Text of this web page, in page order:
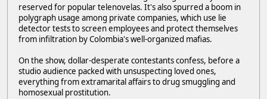
reserved for popular telenovelas. It's also spurred a boom in
polygraph usage among private companies, which use lie
detector tests to screen employees and protect themselves
from infiltration by Colombia's well-organized mafias.
On the show, dollar-desperate contestants confess, before a
studio audience packed with unsuspecting loved ones,
everything from extramarital affairs to drug smuggling and
homosexual prostitution.